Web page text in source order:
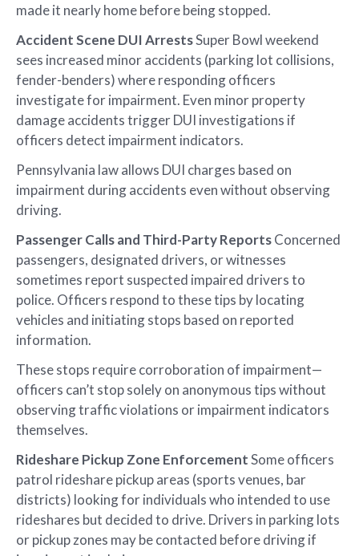
made it nearly home before being stopped.
Accident Scene DUI ArrestsSuper Bowl weekend
sees increased minor accidents (parking lot collisions,
fender-benders) where responding officers
investigate for impairment. Even minor property
damage accidents trigger DUI investigations if
officers detect impairment indicators.
Pennsylvania law allows DUI charges based on
impairment during accidents even without observing
driving.
Passenger Calls and Third-Party ReportsConcerned
passengers, designated drivers, or witnesses
sometimes report suspected impaired drivers to
police. Officers respond to these tips by locating
vehicles and initiating stops based on reported
information.
These stops require corroboration of impairment—
officers can’t stop solely on anonymous tips without
observing traffic violations or impairment indicators
themselves.
Rideshare Pickup Zone EnforcementSome officers
patrol rideshare pickup areas (sports venues, bar
districts) looking for individuals who intended to use
rideshares but decided to drive. Drivers in parking lots
or pickup zones may be contacted before driving if